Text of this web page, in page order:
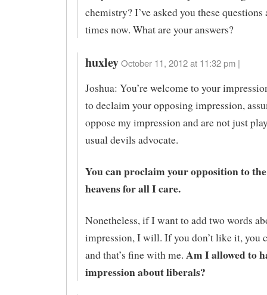
chemistry? I’ve asked you these
times now. What are your answers?
huxley October 11, 2012 at 11:32 pm |
Joshua: You’re welcome to your
to declaim your opposing impression,
oppose my impression and are not just
usual devils advocate.
You can proclaim your opposition to
heavens for all I care.
Nonetheless, if I want to add two words
impression, I will. If you don’t like it, you
and that’s fine with me. Am I allowed to
impression about liberals?